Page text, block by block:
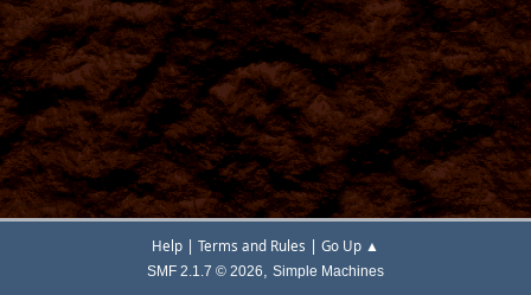
Help | Terms and Rules | Go Up ▲
SMF 2.1.7 © 2026, Simple Machines